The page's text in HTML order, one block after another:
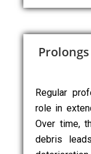
Regular
role in
Over time,
debris